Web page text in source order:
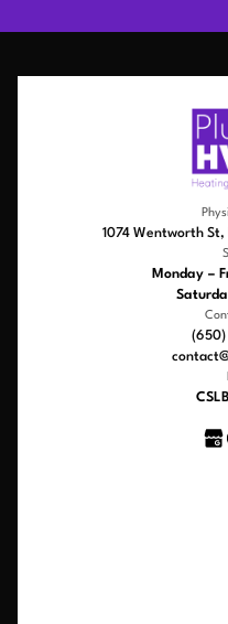
1074 Wentworth
Monday –
(650)